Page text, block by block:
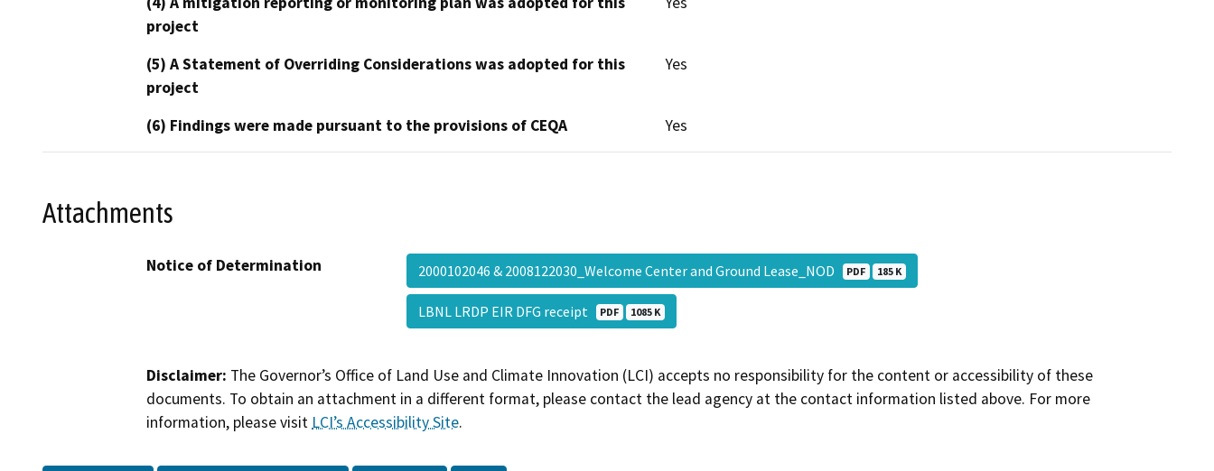
project
(5) A Statement of Overriding Considerations was adopted for this
project
Yes
(6) Findings were made pursuant to the provisions of CEQA Yes
Attachments
Notice of Determination 2000102046 & 2008122030_Welcome Center and Ground Lease_NOD PDF 185 K
LBNL LRDP EIR DFG receipt PDF 1085 K
Disclaimer: The Governor’s Office of Land Use and Climate Innovation (LCI) accepts no responsibility for the content or accessibility of these
documents. To obtain an attachment in a different format, please contact the lead agency at the contact information listed above. For more
information, please visit LCI’s Accessibility Site.